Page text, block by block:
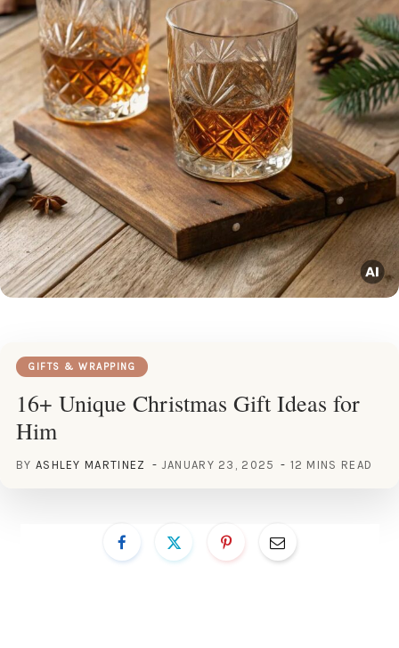
GIFTS & WRAPPING
16+ Unique Christmas Gift Ideas for
Him
BY ASHLEY MARTINEZ JANUARY 23, 2025 12 MINS READ